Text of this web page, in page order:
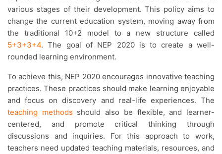
various stages of their development. This policy aims to
change the current education system, moving away from
the traditional 10+2 model to a new structure called
5+3+3+4. The goal of NEP 2020 is to create a well-
rounded learning environment.
To achieve this, NEP 2020 encourages innovative teaching
practices. These practices should make learning enjoyable
and focus on discovery and real-life experiences. The
teaching methods should also be flexible, and learner-
centered, and promote critical thinking through
discussions and inquiries. For this approach to work,
teachers need updated teaching materials, resources, and